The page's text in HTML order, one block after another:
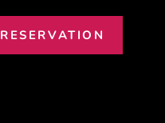
RESERVATION